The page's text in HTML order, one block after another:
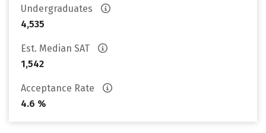
Undergraduates
4,535
Est. Median SAT
1,542
Acceptance Rate
4.6 %